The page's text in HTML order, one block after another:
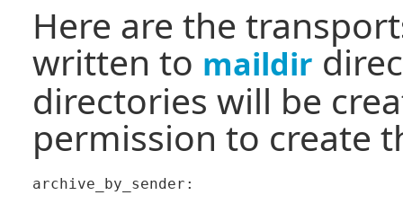
Here are the
written to maildir
directories will be
permission to create
archive_by_sender: